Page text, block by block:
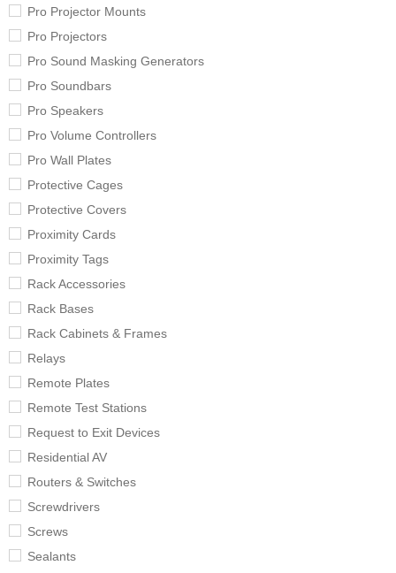
Pro Projector Mounts
Pro Projectors
Pro Sound Masking Generators
Pro Soundbars
Pro Speakers
Pro Volume Controllers
Pro Wall Plates
Protective Cages
Protective Covers
Proximity Cards
Proximity Tags
Rack Accessories
Rack Bases
Rack Cabinets & Frames
Relays
Remote Plates
Remote Test Stations
Request to Exit Devices
Residential AV
Routers & Switches
Screwdrivers
Screws
Sealants